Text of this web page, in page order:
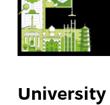
UNIC HEALTH
CONTACT US